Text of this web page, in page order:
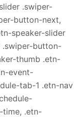
.swiper-
button-next,
speaker-slider
.swiper-button-
thumb .etn-
event-
tab-1 .etn-nav
time, .etn-